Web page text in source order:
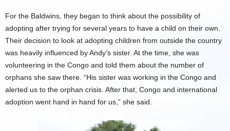
For the Baldwins, they began to think about the possibility of
adopting after trying for several years to have a child on their own.
Their decision to look at adopting children from outside the country
was heavily influenced by Andy’s sister. At the time, she was
volunteering in the Congo and told them about the number of
orphans she saw there. “His sister was working in the Congo and
alerted us to the orphan crisis. After that, Congo and international
adoption went hand in hand for us,” she said.